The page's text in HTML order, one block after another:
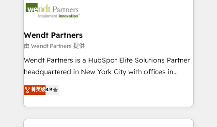
include five HubSpot Academy accreditations, six
HubSpot Awards, recognition in Financial Services
workflows; automation agents; process optimization
Healthcare: HIPAA implementations; secure data
workflows 💼 Financial Services: compliant
workflows; audit-ready reporting ⚖️ Legal: client
intake; pipeline and document workflows 🛒 E-
revenue automation 🏢 Real Estate: deal pipelines;
portfolio and lifecycle management 🏭
Wendt Partners
由 Wendt Partners 提供
Wendt Partners is a HubSpot Elite Solutions Partner
headquartered in New York City with offices in
Toronto, London and Melbourne. As a global
HubSpot partner, we specialize in working with
sophisticated B2B companies to implement the
HubSpot CRM platform across client organizations.
菁英级4.9